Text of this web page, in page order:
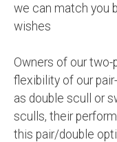
we can match you
wishes
Owners of our
flexibility of our
as double scull or
sculls, their
this pair/double